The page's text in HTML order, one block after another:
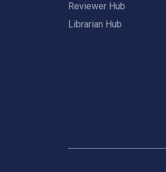
Reviewer Hub
Librarian Hub